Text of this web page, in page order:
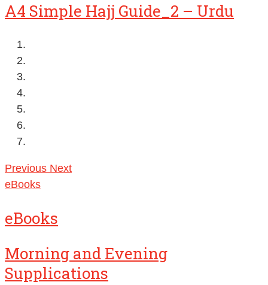
A4 Simple Hajj Guide_2 – Urdu
Previous Next
eBooks
eBooks
Morning and Evening
Supplications